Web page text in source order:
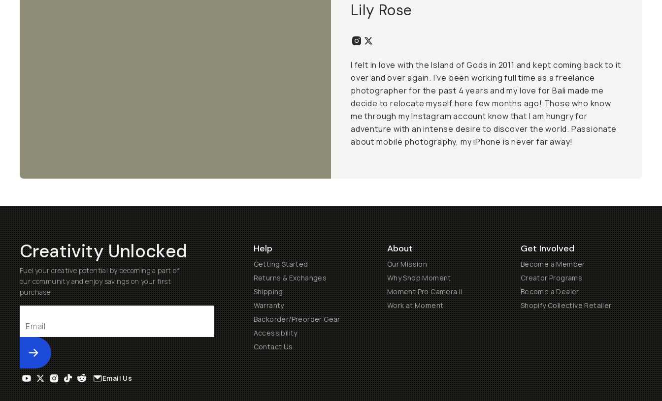
Lily Rose
I felt in love with the Island of Gods in 2011 and kept coming back to it
over and over again. I've been working full time as a freelance
photographer for the past 4 years and my love for Bali made me
decide to relocate myself here few months ago! Those who know
me through my Instagram account know that I am hungry for
adventure with an intense desire to discover the world. Passionate
about mobile photography, my iPhone is never far away!
Creativity Unlocked
Fuel your creative potential by becoming a part of
our community and enjoy savings on your first
purchase
Submit
Help
Getting Started
Returns & Exchanges
Shipping
Warranty
Backorder/Preorder Gear
Accessibility
Contact Us
About
Our Mission
Why Shop Moment
Moment Pro Camera II
Work at Moment
Get Involved
Become a Member
Creator Programs
Become a Dealer
Shopify Collective Retailer
Email Us